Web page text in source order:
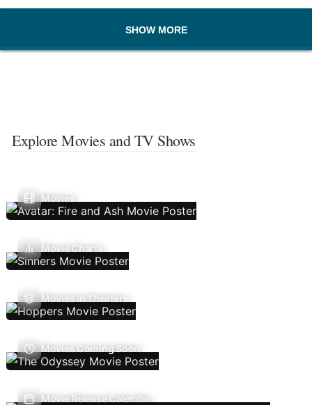
SHOW MORE
Explore Movies and TV Shows
Movies
Movie Charts
Movies In Theaters
Movies Coming Soon
Movie Release Calendar